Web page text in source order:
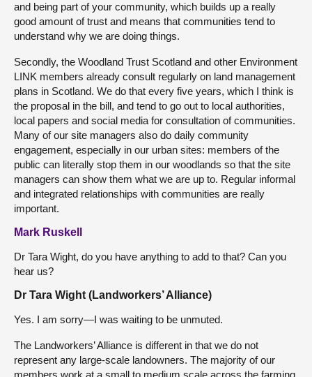
and being part of your community, which builds up a really
good amount of trust and means that communities tend to
understand why we are doing things.
Secondly, the Woodland Trust Scotland and other Environment
LINK members already consult regularly on land management
plans in Scotland. We do that every five years, which I think is
the proposal in the bill, and tend to go out to local authorities,
local papers and social media for consultation of communities.
Many of our site managers also do daily community
engagement, especially in our urban sites: members of the
public can literally stop them in our woodlands so that the site
managers can show them what we are up to. Regular informal
and integrated relationships with communities are really
important.
Mark Ruskell
Dr Tara Wight, do you have anything to add to that? Can you
hear us?
Dr Tara Wight (Landworkers’ Alliance)
Yes. I am sorry—I was waiting to be unmuted.
The Landworkers’ Alliance is different in that we do not
represent any large-scale landowners. The majority of our
members work at a small to medium scale across the farming,